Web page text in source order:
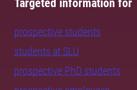
Targeted information for
prospective students
students at SLU
prospective PhD students